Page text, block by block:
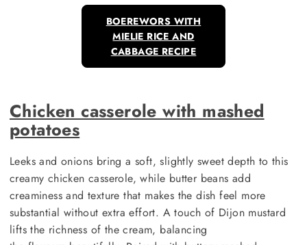
BOEREWORS WITH
MIELIE RICE AND
CABBAGE RECIPE
Chicken casserole with mashed
potatoes
Leeks and onions bring a soft, slightly sweet depth to this
creamy chicken casserole, while butter beans add
creaminess and texture that makes the dish feel more
substantial without extra effort. A touch of Dijon mustard
lifts the richness of the cream, balancing